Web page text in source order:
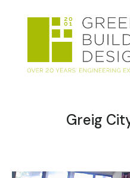
Greig